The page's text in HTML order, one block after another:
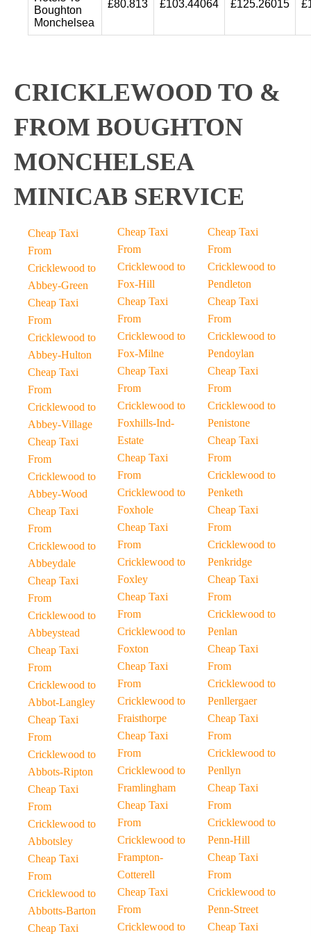
Boughton
Monchelsea
£80.813 £103.44064 £125.26015
CRICKLEWOOD TO &
FROM BOUGHTON
MONCHELSEA
MINICAB SERVICE
Cheap Taxi
From
Cricklewood to
Abbey-Green
Cheap Taxi
From
Cricklewood to
Abbey-Hulton
Cheap Taxi
From
Cricklewood to
Abbey-Village
Cheap Taxi
From
Cricklewood to
Abbey-Wood
Cheap Taxi
From
Cricklewood to
Abbeydale
Cheap Taxi
From
Cricklewood to
Abbeystead
Cheap Taxi
From
Cricklewood to
Abbot-Langley
Cheap Taxi
From
Cricklewood to
Abbots-Ripton
Cheap Taxi
From
Cricklewood to
Abbotsley
Cheap Taxi
From
Cricklewood to
Abbotts-Barton
Cheap Taxi
Cheap Taxi
From
Cricklewood to
Fox-Hill
Cheap Taxi
From
Cricklewood to
Fox-Milne
Cheap Taxi
From
Cricklewood to
Foxhills-Ind-
Estate
Cheap Taxi
From
Cricklewood to
Foxhole
Cheap Taxi
From
Cricklewood to
Foxley
Cheap Taxi
From
Cricklewood to
Foxton
Cheap Taxi
From
Cricklewood to
Fraisthorpe
Cheap Taxi
From
Cricklewood to
Framlingham
Cheap Taxi
From
Cricklewood to
Frampton-
Cotterell
Cheap Taxi
From
Cricklewood to
Cheap Taxi
From
Cricklewood to
Pendleton
Cheap Taxi
From
Cricklewood to
Pendoylan
Cheap Taxi
From
Cricklewood to
Penistone
Cheap Taxi
From
Cricklewood to
Penketh
Cheap Taxi
From
Cricklewood to
Penkridge
Cheap Taxi
From
Cricklewood to
Penlan
Cheap Taxi
From
Cricklewood to
Penllergaer
Cheap Taxi
From
Cricklewood to
Penllyn
Cheap Taxi
From
Cricklewood to
Penn-Hill
Cheap Taxi
From
Cricklewood to
Penn-Street
Cheap Taxi